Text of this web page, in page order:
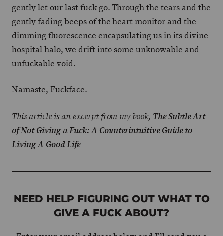
gently let our last fuck go. Through the tears and the
gently fading beeps of the heart monitor and the
dimming fluorescence encapsulating us in its divine
hospital halo, we drift into some unknowable and
unfuckable void.
Namaste, Fuckface.
This article is an excerpt from my book, The Subtle Art
of Not Giving a Fuck: A Counterintuitive Guide to
Living A Good Life
NEED HELP FIGURING OUT WHAT TO
GIVE A FUCK ABOUT?